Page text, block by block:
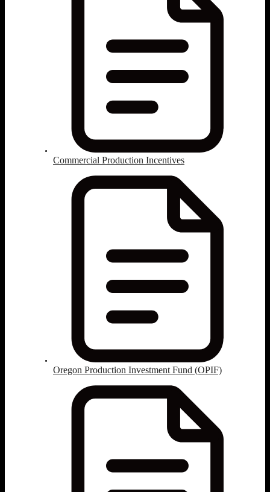
Commercial Production Incentives
Oregon Production Investment Fund (OPIF)